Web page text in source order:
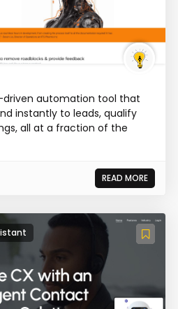
driven automation tool that
instantly to leads, qualify
all at a fraction of the
READ MORE